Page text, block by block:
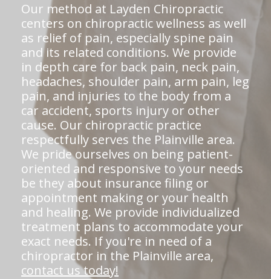
Our method at Layden Chiropractic
centers on chiropractic wellness as well
as relief of pain, especially spine pain
and its related conditions. We provide
in depth care for back pain, neck pain,
headaches, shoulder pain, arm pain, leg
pain, and injuries to the body from a
car accident, sports injury or other
cause. Our chiropractic practice
respectfully serves the Plainville area.
We pride ourselves on being patient-
oriented and responsive to your needs
be they about insurance filing or
appointment making or your health
and healing. We provide individualized
treatment plans to accommodate your
exact needs. If you're in need of a
chiropractor in the Plainville area,
contact us today!